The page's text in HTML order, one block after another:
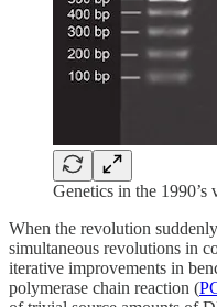
Genetics in the 1990’s
When the revolution
simultaneous revolutions in
iterative improvements in
polymerase chain reaction (